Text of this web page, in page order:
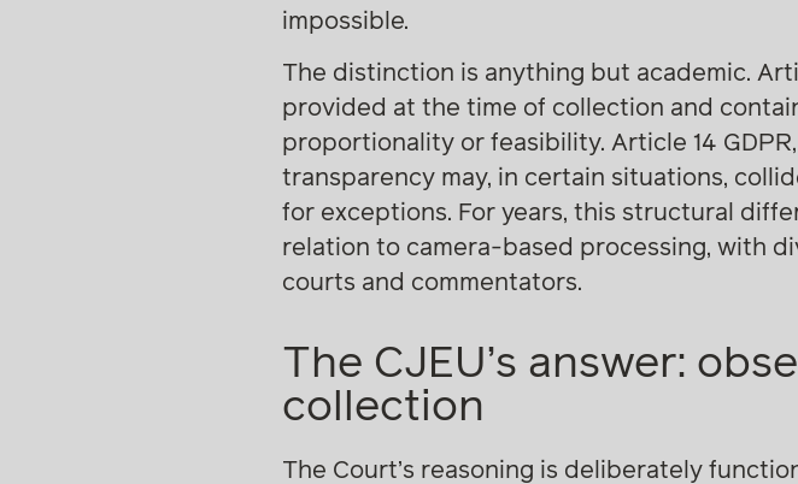
impossible.
The distinction is anything but academic.
provided at the time of collection and
proportionality or feasibility. Article 14
transparency may, in certain situations,
for exceptions. For years, this structural
relation to camera-based processing, with
courts and commentators.
The CJEU’s answer:
collection
The Court’s reasoning is deliberately